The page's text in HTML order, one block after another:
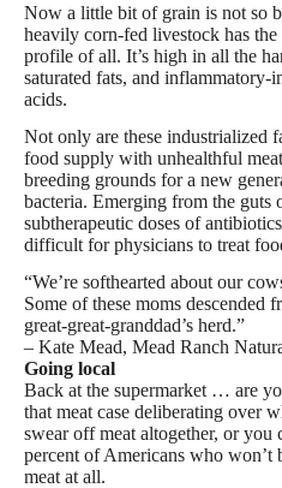
Now a little bit of grain is not so
heavily corn-fed livestock has
profile of all. It’s high in all the
saturated fats, and inflammatory-
acids.
Not only are these industrialized
food supply with unhealthful
breeding grounds for a new
bacteria. Emerging from the guts
subtherapeutic doses of
difficult for physicians to treat
“We’re softhearted about our
Some of these moms descended
great-great-granddad’s herd.”
– Kate Mead, Mead Ranch
Going local
Back at the supermarket … are
that meat case deliberating over
swear off meat altogether, or you
percent of Americans who won’t
meat at all.